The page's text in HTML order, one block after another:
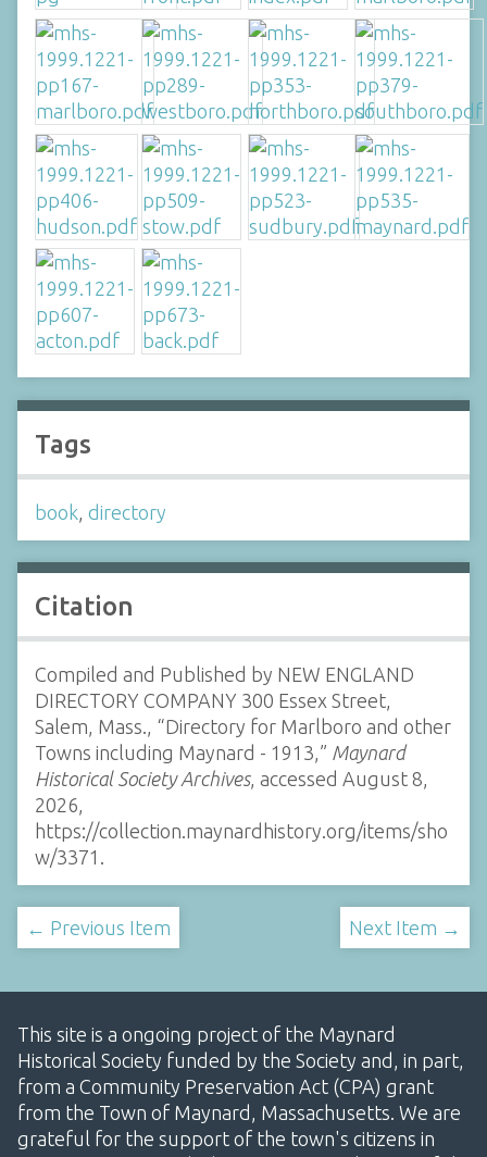
Tags
book, directory
Citation
Compiled and Published by NEW ENGLAND
DIRECTORY COMPANY 300 Essex Street,
Salem, Mass., “Directory for Marlboro and other
Towns including Maynard - 1913,” Maynard
Historical Society Archives, accessed August 8,
2026,
https://collection.maynardhistory.org/items/sho
w/3371 .
← Previous Item Next Item →
This site is a ongoing project of the Maynard
Historical Society funded by the Society and, in part,
from a Community Preservation Act (CPA) grant
from the Town of Maynard, Massachusetts. We are
grateful for the support of the town's citizens in